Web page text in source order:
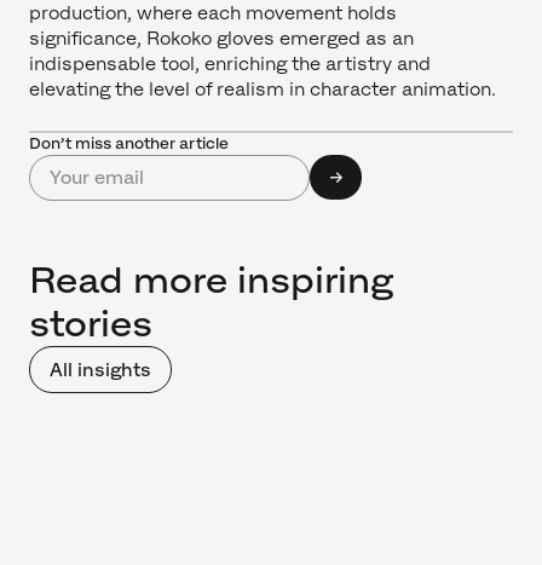
production, where each movement holds
significance, Rokoko gloves emerged as an
indispensable tool, enriching the artistry and
elevating the level of realism in character animation.
Don’t miss another article
Read more inspiring
stories
All insights